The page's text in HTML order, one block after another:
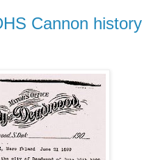
Cannon history